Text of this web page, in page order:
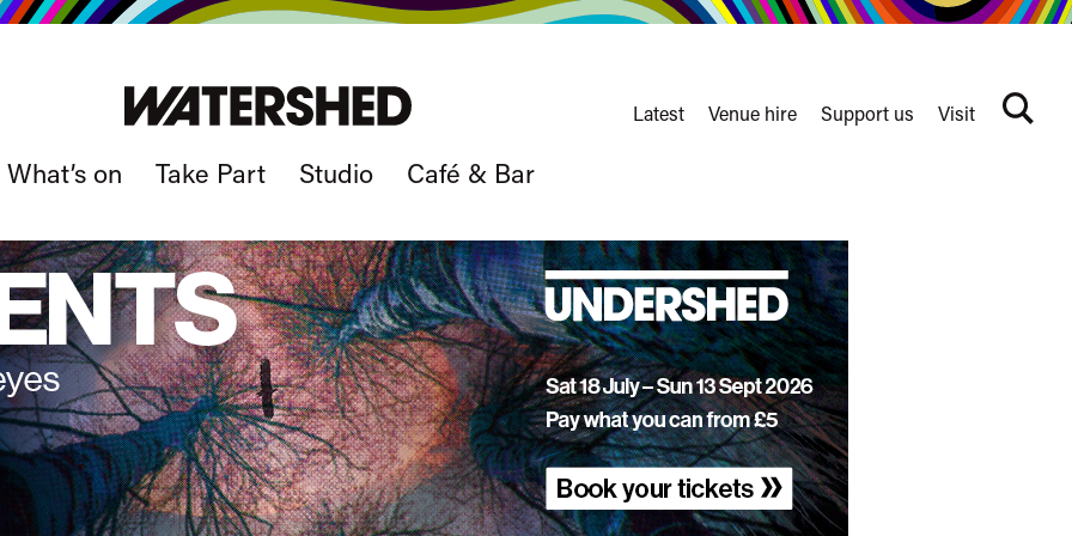
What’s on Take Part Studio Café & Bar
nav
Latest Venue hire Support us Visit
Search